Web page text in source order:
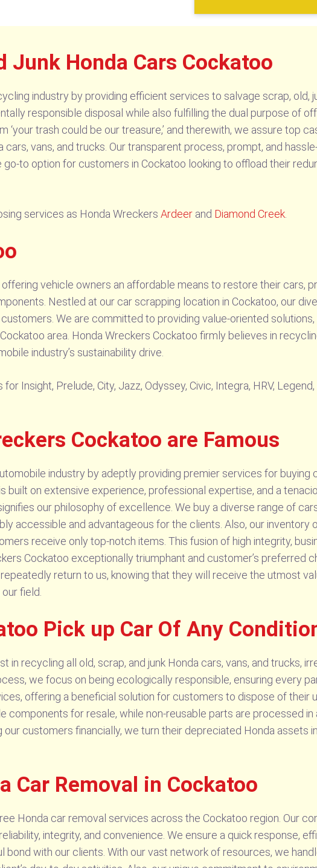
Junk Honda Cars Cockatoo
industry by providing efficient services to salvage scrap, old,
responsible disposal while also fulfilling the dual purpose of
‘your trash could be our treasure,’ and therewith, we assure top
vans, and trucks. Our transparent process, prompt, and
to option for customers in Cockatoo looking to offload their
services as Honda Wreckers Ardeer and Diamond Creek
vehicle owners an affordable means to restore their cars,
Nestled at our car scrapping location in Cockatoo, our
We are committed to providing value-oriented solutions,
area. Honda Wreckers Cockatoo firmly believes in
industry’s sustainability drive.
Insight, Prelude, City, Jazz, Odyssey, Civic, Integra, HRV, Legend,
Cockatoo are Famous
industry by adeptly providing premier services for buying
built on extensive experience, professional expertise, and a
our philosophy of excellence. We buy a diverse range of
accessible and advantageous for the clients. Also, our inventory
receive only top-notch items. This fusion of high integrity,
Cockatoo exceptionally triumphant and customer’s preferred
return to us, knowing that they will receive the utmost
field.
Pick up Car Of Any
in recycling all old, scrap, and junk Honda cars, vans, and trucks,
we focus on being ecologically responsible, ensuring every
offering a beneficial solution for customers to dispose of their
components for resale, while non-reusable parts are processed in
customers financially, we turn their depreciated Honda assets
Car Removal in Cockatoo
Honda car removal services across the Cockatoo region. Our
integrity, and convenience. We ensure a quick response,
bond with our clients. With our vast network of resources, we